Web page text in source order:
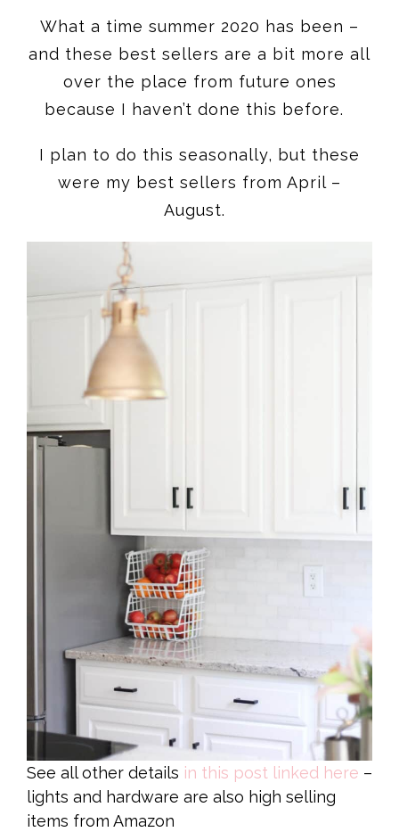
What a time summer 2020 has been –
and these best sellers are a bit more all
over the place from future ones
because I haven’t done this before.
I plan to do this seasonally, but these
were my best sellers from April –
August.
See all other details in this post linked here –
lights and hardware are also high selling
items from Amazon